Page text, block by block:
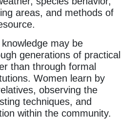
areas, and methods of
may be
generations of practical
than through formal
Women learn by
observing the
techniques, and
within the community.